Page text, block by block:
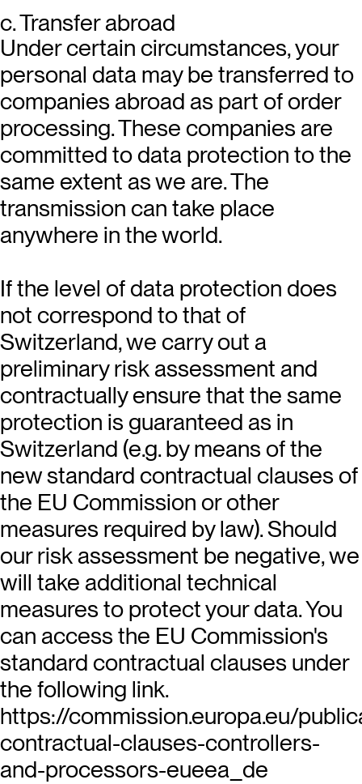
c. Transfer abroad
Under certain circumstances, your
personal data may be transferred to
companies abroad as part of order
processing. These companies are
committed to data protection to the
same extent as we are. The
transmission can take place
anywhere in the world.
If the level of data protection does
not correspond to that of
Switzerland, we carry out a
preliminary risk assessment and
contractually ensure that the same
protection is guaranteed as in
Switzerland (e.g. by means of the
new standard contractual clauses of
the EU Commission or other
measures required by law). Should
our risk assessment be negative, we
will take additional technical
measures to protect your data. You
can access the EU Commission's
standard contractual clauses under
the following link.
https://commission.europa.eu/
contractual-clauses-controllers-
and-processors-eueea_de